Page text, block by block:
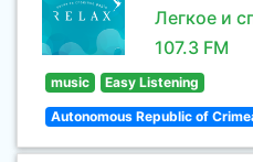
Легкое и
107.3 FM
music Easy Listening
Autonomous Republic of